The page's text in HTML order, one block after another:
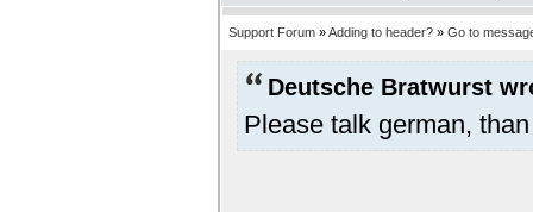
Support Forum »Adding to header? » Go to
Deutsche Bratwurst
Please talk german,